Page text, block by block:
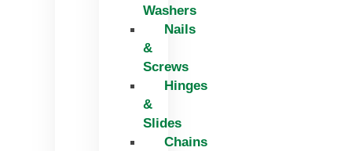
Washers
Nails
&
Screws
Hinges
&
Slides
Chains